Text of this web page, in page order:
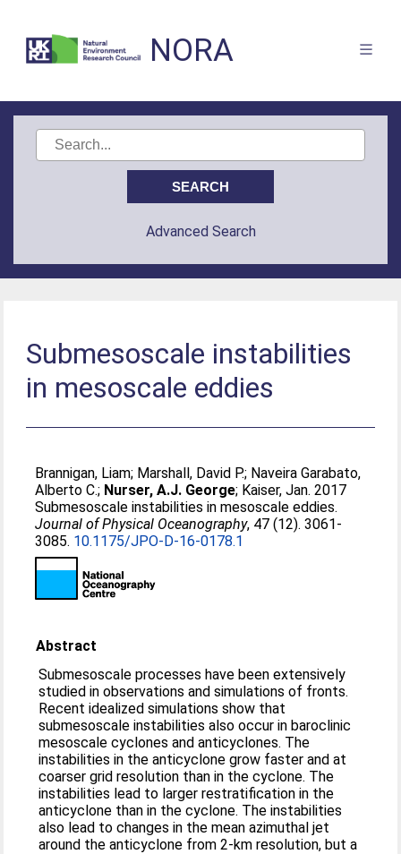
NORA
Advanced Search
Submesoscale instabilities
in mesoscale eddies
Brannigan, Liam; Marshall, David P.; Naveira Garabato,
Alberto C.; Nurser, A.J. George; Kaiser, Jan. 2017
Submesoscale instabilities in mesoscale eddies.
Journal of Physical Oceanography, 47 (12). 3061-
3085. 10.1175/JPO-D-16-0178.1
Abstract
Submesoscale processes have been extensively
studied in observations and simulations of fronts.
Recent idealized simulations show that
submesoscale instabilities also occur in baroclinic
mesoscale cyclones and anticyclones. The
instabilities in the anticyclone grow faster and at
coarser grid resolution than in the cyclone. The
instabilities lead to larger restratification in the
anticyclone than in the cyclone. The instabilities
also lead to changes in the mean azimuthal jet
around the anticyclone from 2-km resolution, but a